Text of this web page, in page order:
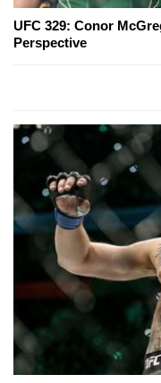
UFC 329: Conor
Perspective